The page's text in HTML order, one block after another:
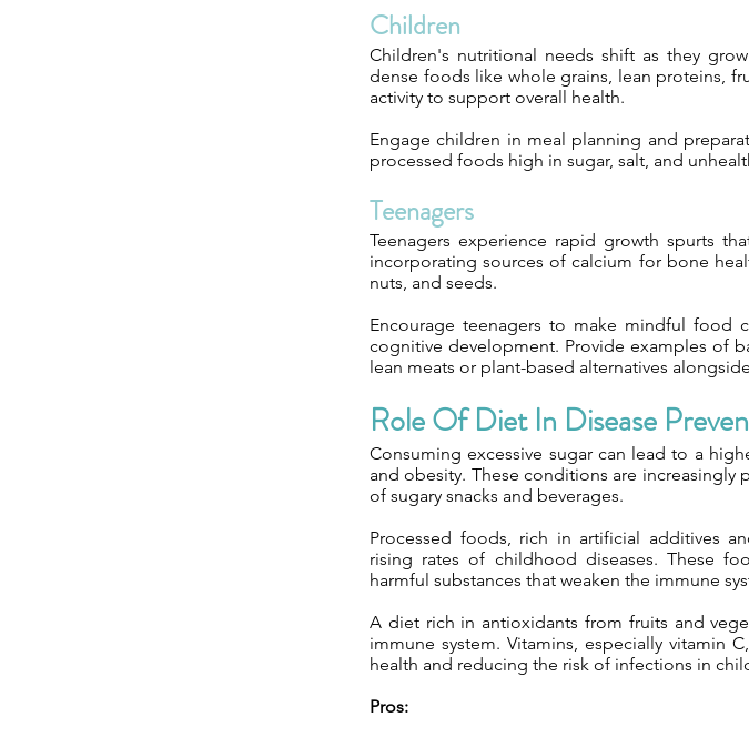
Children
Children's nutritional needs shift as they
dense foods like whole grains, lean proteins,
activity to support overall health.
Engage children in meal planning and
processed foods high in sugar, salt, and
Teenagers
Teenagers experience rapid growth spurts
incorporating sources of calcium for bone
nuts, and seeds.
Encourage teenagers to make mindful food
cognitive development. Provide examples of
lean meats or plant-based alternatives
Role Of Diet In Disease
Consuming excessive sugar can lead to a
and obesity. These conditions are
of sugary snacks and beverages.
Processed foods, rich in artificial additives
rising rates of childhood diseases. These
harmful substances that weaken the immune
A diet rich in antioxidants from fruits and
immune system. Vitamins, especially vitamin
health and reducing the risk of infections in
Pros: